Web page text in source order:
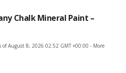
Chalk Mineral Paint –
of August 8, 2026 02:52 GMT +00:00 - More